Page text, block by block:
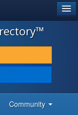
Community